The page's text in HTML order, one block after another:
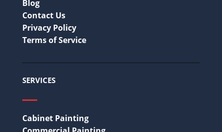
Blog
Contact Us
Privacy Policy
Terms of Service
SERVICES
Cabinet Painting